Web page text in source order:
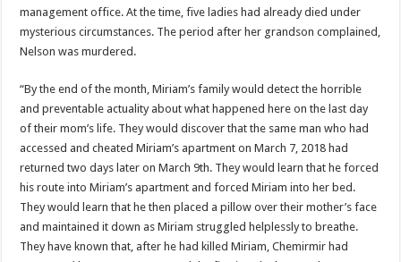
management office. At the time, five ladies had already died under
mysterious circumstances. The period after her grandson complained,
Nelson was murdered.
“By the end of the month, Miriam’s family would detect the horrible
and preventable actuality about what happened here on the last day
of their mom’s life. They would discover that the same man who had
accessed and cheated Miriam’s apartment on March 7, 2018 had
returned two days later on March 9th. They would learn that he forced
his route into Miriam’s apartment and forced Miriam into her bed.
They would learn that he then placed a pillow over their mother’s face
and maintained it down as Miriam struggled helplessly to breathe.
They have known that, after he had killed Miriam, Chemirmir had